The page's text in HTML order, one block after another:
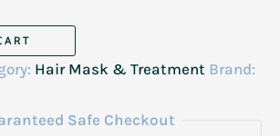
Hair Mask & Treatment Brand:
Safe Checkout